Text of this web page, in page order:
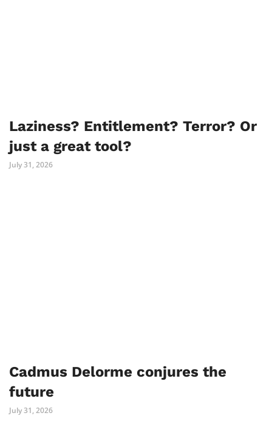
Laziness? Entitlement? Terror? Or
just a great tool?
July 31, 2026
Cadmus Delorme conjures the
future
July 31, 2026